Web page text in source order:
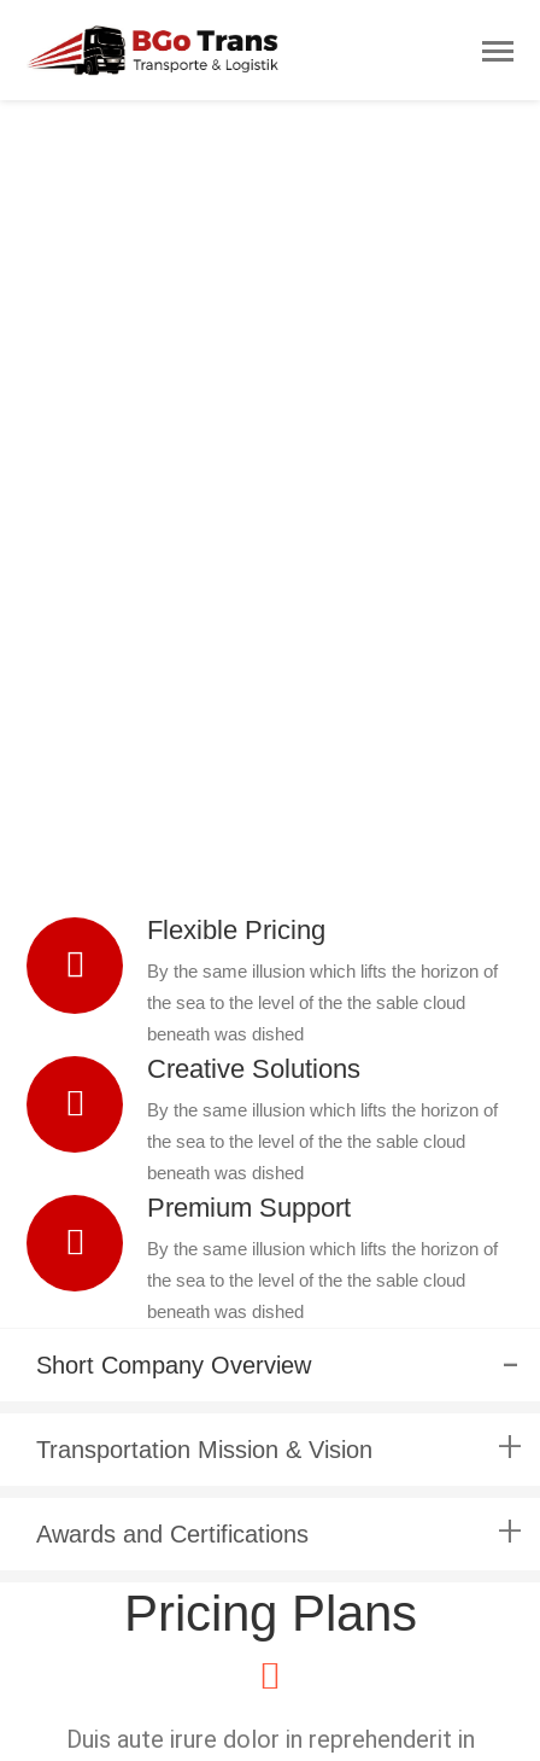
Flexible Pricing
By the same illusion which lifts the horizon of
the sea to the level of the the sable cloud
beneath was dished
Creative Solutions
By the same illusion which lifts the horizon of
the sea to the level of the the sable cloud
beneath was dished
Premium Support
By the same illusion which lifts the horizon of
the sea to the level of the the sable cloud
beneath was dished
Short Company Overview
Transportation Mission & Vision
Awards and Certifications
Pricing Plans
Duis aute irure dolor in reprehenderit in